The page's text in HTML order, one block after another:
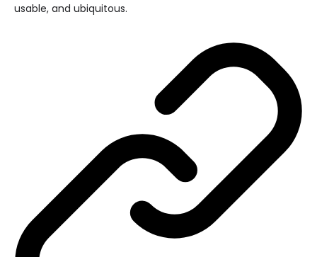
usable, and ubiquitous.